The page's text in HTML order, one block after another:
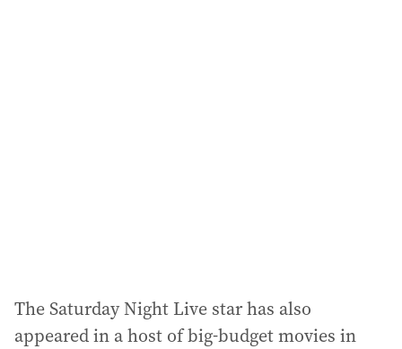
The Saturday Night Live star has also
appeared in a host of big-budget movies in